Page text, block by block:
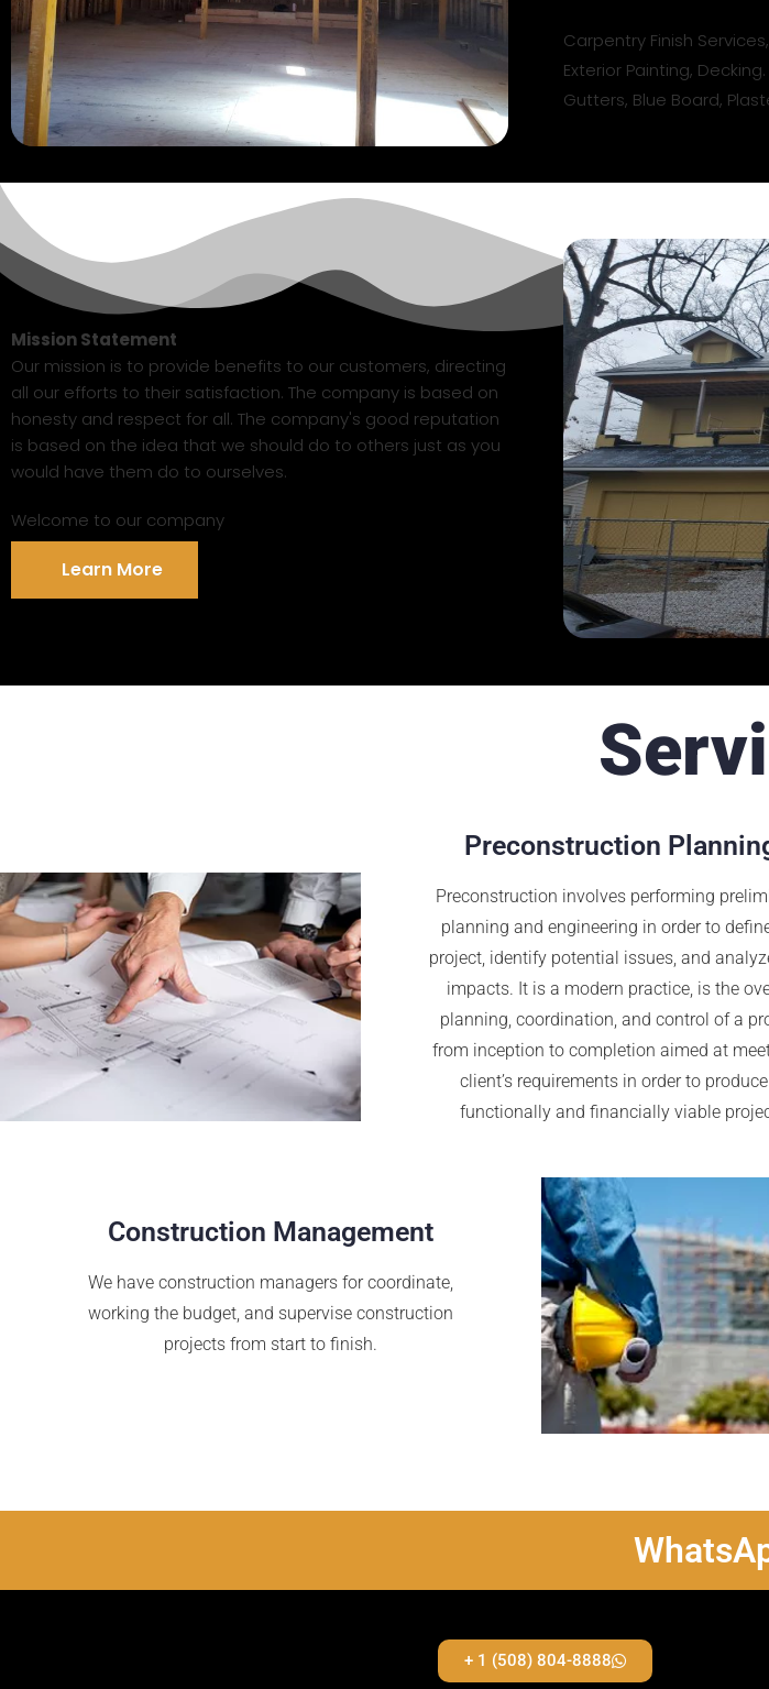
Carpentry Finish
Exterior Painting,
Gutters, Blue Board,
Mission Statement
Our mission is to provide benefits to our customers, directing
all our efforts to their satisfaction. The company is based on
honesty and respect for all. The company's good reputation
is based on the idea that we should do to others just as you
would have them do to ourselves.
Welcome to our company
Learn More
Preconstruction
Preconstruction involves performing
planning and engineering in order to
project, identify potential issues, and
impacts. It is a modern practice, is the
planning, coordination, and control of a
from inception to completion aimed at
client’s requirements in order to
functionally and financially viable
Construction Management
We have construction managers for coordinate,
working the budget, and supervise construction
projects from start to finish.
+ 1 (508) 804-8888